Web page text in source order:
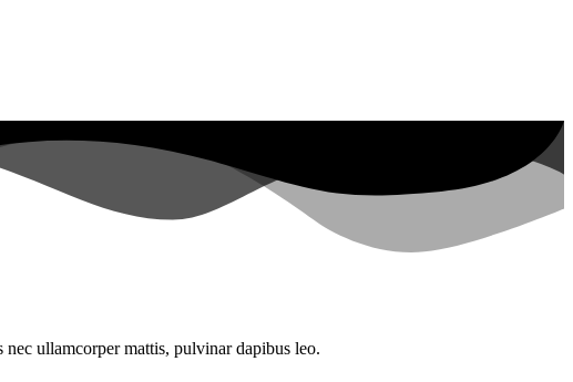
ullamcorper mattis, pulvinar dapibus leo.